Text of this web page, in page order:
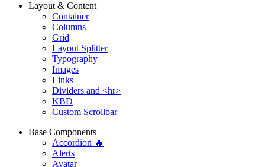
Layout & Content
Container
Columns
Grid
Layout Splitter
Typography
Images
Links
Dividers and <hr>
KBD
Custom Scrollbar
Base Components
Accordion 🔥
Alerts
Avatar